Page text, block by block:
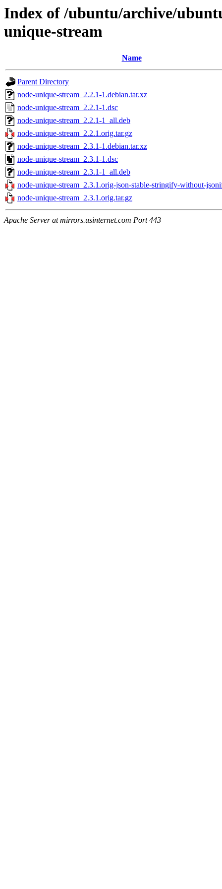
Index of /ubuntu/archive/
unique-stream
Name
Parent Directory
node-unique-stream_2.2.1-1.debian.tar.xz
node-unique-stream_2.2.1-1.dsc
node-unique-stream_2.2.1-1_all.deb
node-unique-stream_2.2.1.orig.tar.gz
node-unique-stream_2.3.1-1.debian.tar.xz
node-unique-stream_2.3.1-1.dsc
node-unique-stream_2.3.1-1_all.deb
node-unique-stream_2.3.1.orig-json-stable-stringify-without-
node-unique-stream_2.3.1.orig.tar.gz
Apache Server at mirrors.usinternet.com Port 443